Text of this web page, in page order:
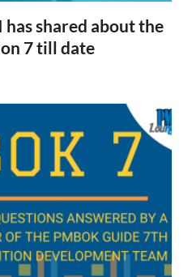
shared about the
7 till date